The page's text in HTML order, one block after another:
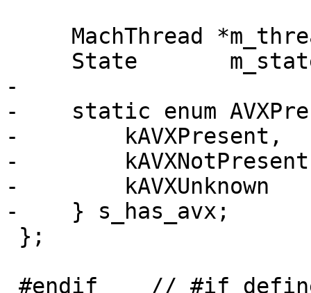
-
-    static enum
-        kAVXPresent,
-
-        kAVXUnknown
-    } s_has_avx;